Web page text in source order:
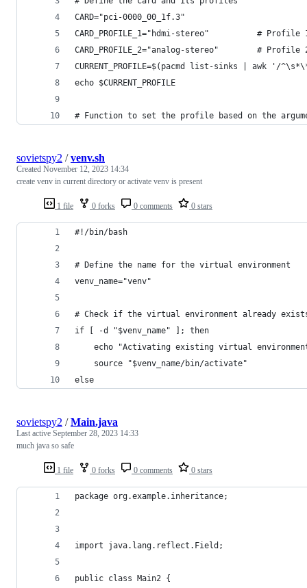
CARD="pci-0000_00_1f.3"
CARD_PROFILE_1="hdmi-stereo"          # Profile
CARD_PROFILE_2="analog-stereo"        # Profile
CURRENT_PROFILE=$(pacmd list-sinks |
echo $CURRENT_PROFILE
# Function to set the profile based on the
1 file 0 forks 0 comments 0 stars
sovietspy2 /venv.sh
Created November 12, 2023 14:34
create venv in current directory or activate venv is present
#!/bin/bash
# Define the name for the virtual environment
venv_name="venv"
# Check if the virtual environment already
if [ -d "$venv_name" ]; then
echo "Activating existing virtual
    source "$venv_name/bin/activate"
else
1 file 0 forks 0 comments 0 stars
sovietspy2 /Main.java
Last active September 28, 2023 14:33
much java so safe
package org.example.inheritance;
import java.lang.reflect.Field;
public class Main2 {